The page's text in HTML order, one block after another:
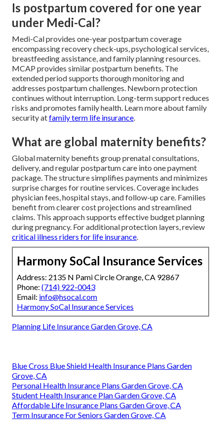
Is postpartum covered for one year
under Medi-Cal?
Medi-Cal provides one-year postpartum coverage
encompassing recovery check-ups, psychological services,
breastfeeding assistance, and family planning resources.
MCAP provides similar postpartum benefits. The
extended period supports thorough monitoring and
addresses postpartum challenges. Newborn protection
continues without interruption. Long-term support reduces
risks and promotes family health. Learn more about family
security atfamily term life insurance.
What are global maternity benefits?
Global maternity benefits group prenatal consultations,
delivery, and regular postpartum care into one payment
package. The structure simplifies payments and minimizes
surprise charges for routine services. Coverage includes
physician fees, hospital stays, and follow-up care. Families
benefit from clearer cost projections and streamlined
claims. This approach supports effective budget planning
during pregnancy. For additional protection layers, review
critical illness riders for life insurance.
Harmony SoCal Insurance Services
Address: 2135 N Pami Circle Orange, CA 92867
Phone: (714) 922-0043
Email: info@hsocal.com
Harmony SoCal Insurance Services
Planning Life Insurance Garden Grove, CA
Blue Cross Blue Shield Health Insurance Plans Garden
Grove, CA
Personal Health Insurance Plans Garden Grove, CA
Student Health Insurance Plan Garden Grove, CA
Affordable Life Insurance Plans Garden Grove, CA
Term Insurance For Seniors Garden Grove, CA